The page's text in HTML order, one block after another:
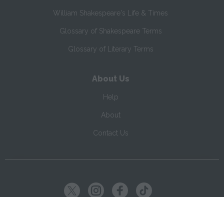
William Shakespeare's Life & Times
Glossary of Shakespeare Terms
Glossary of Literary Terms
About Us
Help
About
Contact Us